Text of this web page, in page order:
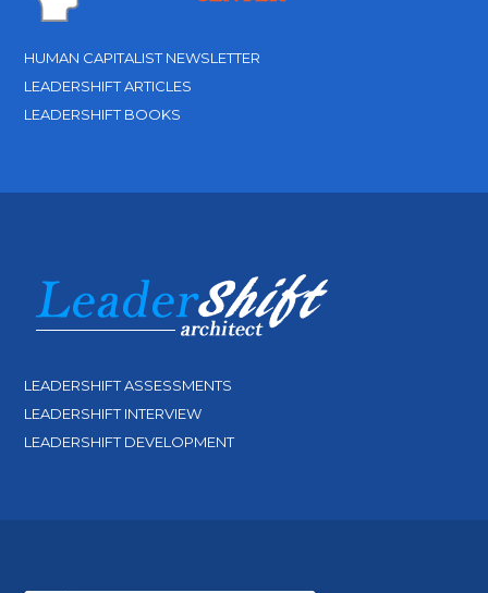
HUMAN CAPITALIST NEWSLETTER
LEADERSHIFT ARTICLES
LEADERSHIFT BOOKS
LEADERSHIFT ASSESSMENTS
LEADERSHIFT INTERVIEW
LEADERSHIFT DEVELOPMENT